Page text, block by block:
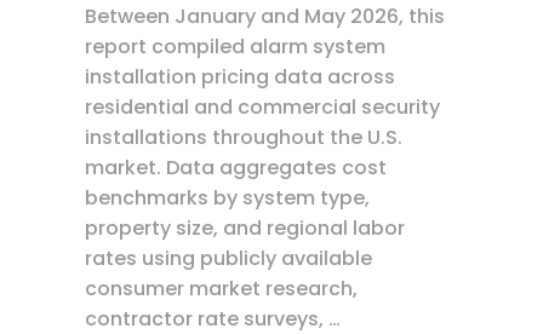
Between January and May 2026, this
report compiled alarm system
installation pricing data across
residential and commercial security
installations throughout the U.S.
market. Data aggregates cost
benchmarks by system type,
property size, and regional labor
rates using publicly available
consumer market research,
contractor rate surveys, …